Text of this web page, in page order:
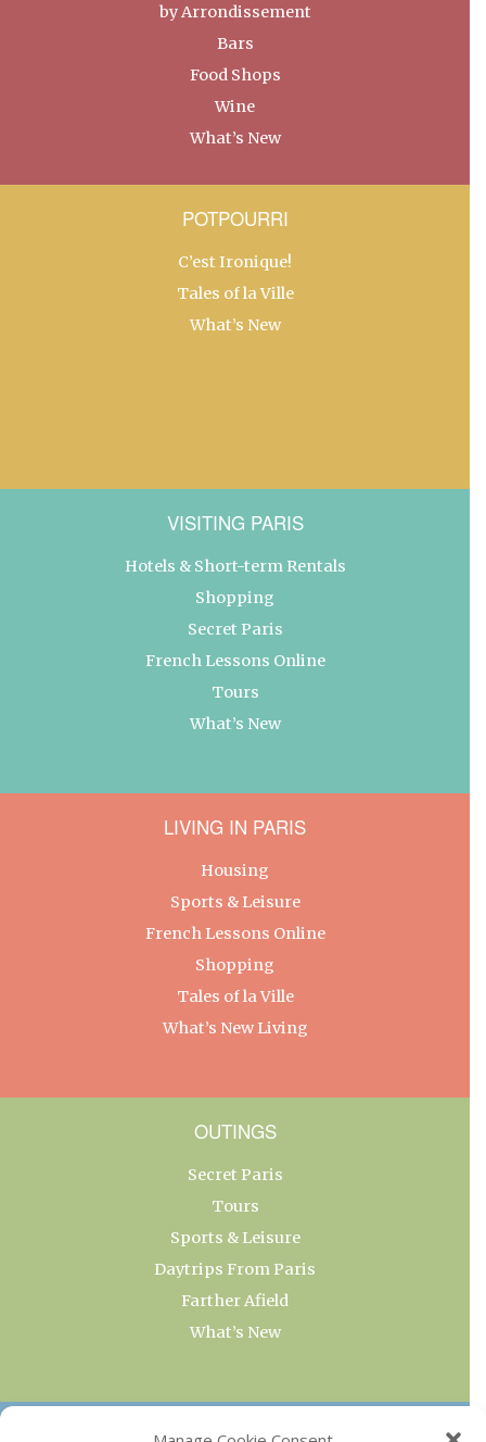
by Arrondissement
Bars
Food Shops
Wine
What’s New
POTPOURRI
C’est Ironique!
Tales of la Ville
What’s New
VISITING PARIS
Hotels & Short-term Rentals
Shopping
Secret Paris
French Lessons Online
Tours
What’s New
LIVING IN PARIS
Housing
Sports & Leisure
French Lessons Online
Shopping
Tales of la Ville
What’s New Living
OUTINGS
Secret Paris
Tours
Sports & Leisure
Daytrips From Paris
Farther Afield
What’s New
OUR COLLECTIONS